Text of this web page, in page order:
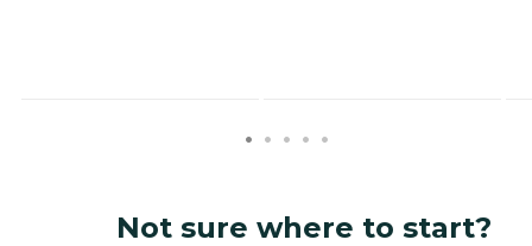
Not sure where to start?